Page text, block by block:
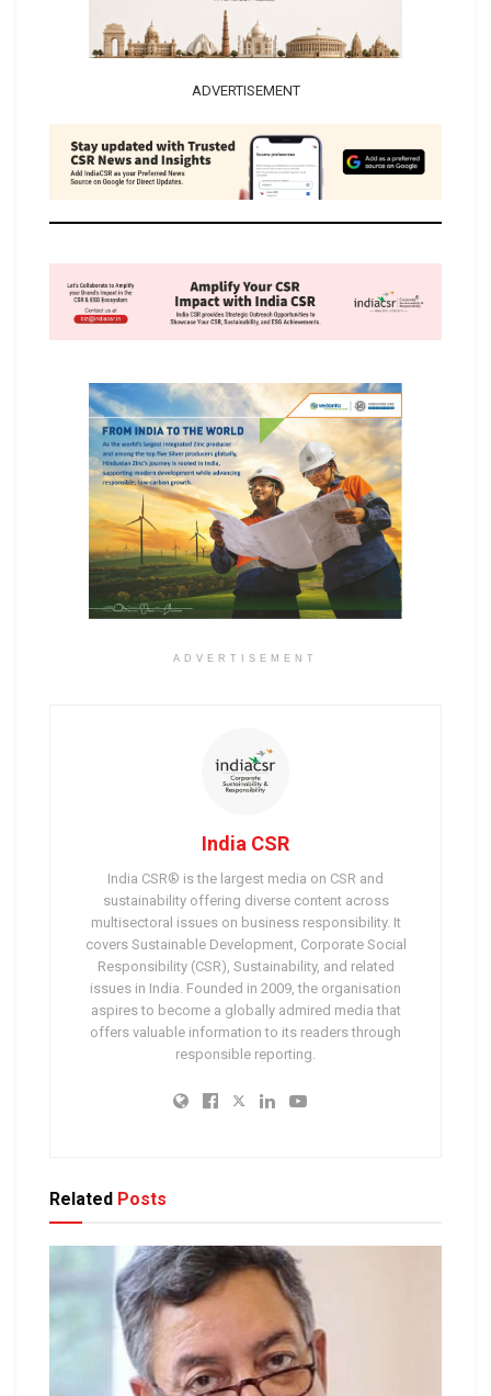
ADVERTISEMENT
ADVERTISEMENT
India CSR
India CSR® is the largest media on CSR and
sustainability offering diverse content across
multisectoral issues on business responsibility. It
covers Sustainable Development, Corporate Social
Responsibility (CSR), Sustainability, and related
issues in India. Founded in 2009, the organisation
aspires to become a globally admired media that
offers valuable information to its readers through
responsible reporting.
Related Posts